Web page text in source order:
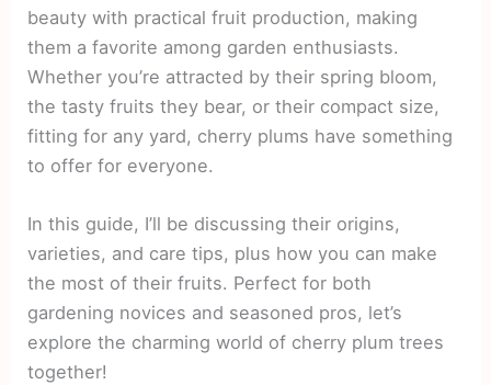
beauty with practical fruit production, making
them a favorite among garden enthusiasts.
Whether you’re attracted by their spring bloom,
the tasty fruits they bear, or their compact size,
fitting for any yard, cherry plums have something
to offer for everyone.
In this guide, I’ll be discussing their origins,
varieties, and care tips, plus how you can make
the most of their fruits. Perfect for both
gardening novices and seasoned pros, let’s
explore the charming world of cherry plum trees
together!